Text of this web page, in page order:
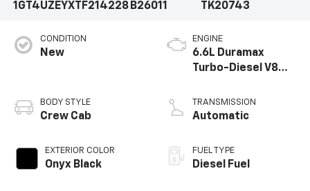
1GT4UZEYXTF214228 B26011
TK20743
CONDITION
New
BODY STYLE
Crew Cab
EXTERIOR COLOR
Onyx Black
ENGINE
6.6L Duramax
Turbo-Diesel V8
TRANSMISSION
Automatic
FUEL TYPE
Diesel Fuel